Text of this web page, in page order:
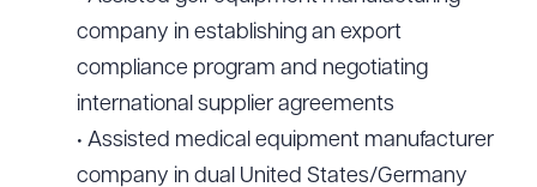
company in establishing an export
compliance program and negotiating
international supplier agreements
• Assisted medical equipment manufacturer
company in dual United States/Germany